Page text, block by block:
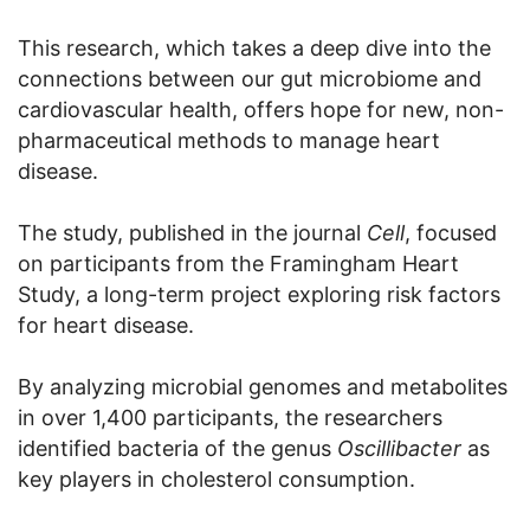
This research, which takes a deep dive into the
connections between our gut microbiome and
cardiovascular health, offers hope for new, non-
pharmaceutical methods to manage heart
disease.
The study, published in the journal Cell, focused
on participants from the Framingham Heart
Study, a long-term project exploring risk factors
for heart disease.
By analyzing microbial genomes and metabolites
in over 1,400 participants, the researchers
identified bacteria of the genus Oscillibacter as
key players in cholesterol consumption.